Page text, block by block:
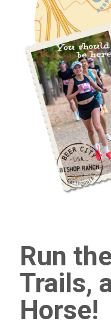
Run
Trails,
Horse!